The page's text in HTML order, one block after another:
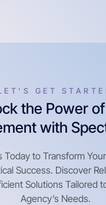
GET
the Power
with
to Transform
Success. Discover
Solutions Tailored
Agency’s Needs.